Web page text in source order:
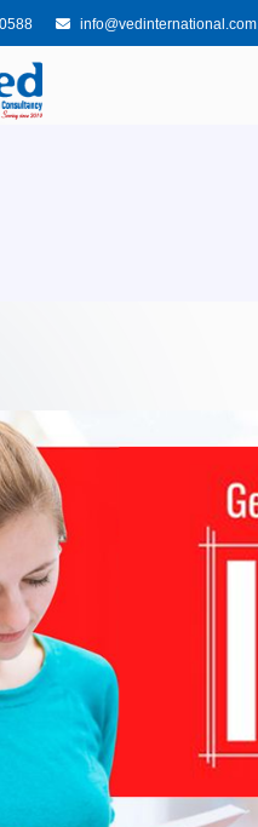
info@vedinternational.com